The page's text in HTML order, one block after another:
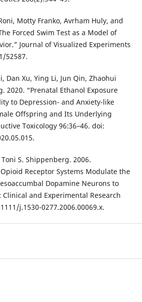
Motty Franko, Avrham Huly, and
Forced Swim Test as a Model of
Journal of Visualized Experiments
52587.
Dan Xu, Ying Li, Jun Qin, Zhaohui
2020. “Prenatal Ethanol Exposure
to Depression- and Anxiety-like
Offspring and Its Underlying
Toxicology 96:36–46. doi:
S. Shippenberg. 2006.
Receptor Systems Modulate the
Dopamine Neurons to
Clinical and Experimental Research
j.1530-0277.2006.00069.x.